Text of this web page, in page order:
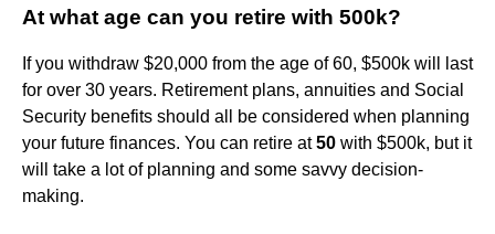
At what age can you retire with 500k?
If you withdraw $20,000 from the age of 60, $500k will last
for over 30 years. Retirement plans, annuities and Social
Security benefits should all be considered when planning
your future finances. You can retire at50 with $500k, but it
will take a lot of planning and some savvy decision-
making.